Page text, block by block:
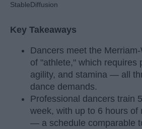
StableDiffusion
Key Takeaways
Dancers meet the
of "athlete," which requires
agility, and stamina — all
dance demands.
Professional dancers train
week, with up to 6 hours of
— a schedule comparable